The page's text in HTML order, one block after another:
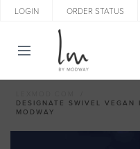
LOGIN ORDER STATUS
DESIGNATE SWIVEL VEGAN
MODWAY